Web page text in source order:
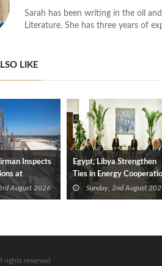
Sarah has been writing in the oil
Literature. She has three years of
LIKE
Inspects
at
Plant in
August 2026
Egypt, Libya Strengthen
Ties in Energy
Sunday, 2nd August
rights reserved